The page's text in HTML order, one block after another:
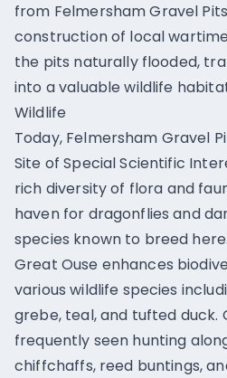
from Felmersham Gravel
construction of local
the pits naturally flooded,
into a valuable wildlife
Wildlife
Today, Felmersham Gravel
Site of Special Scientific
rich diversity of flora and
haven for dragonflies and
species known to breed
Great Ouse enhances
various wildlife species
grebe, teal, and tufted duck.
frequently seen hunting
chiffchaffs, reed buntings,